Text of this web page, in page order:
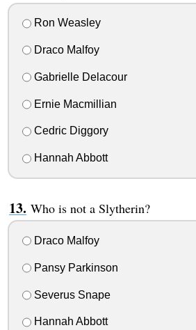
Ron Weasley
Draco Malfoy
Gabrielle Delacour
Ernie Macmillian
Cedric Diggory
Hannah Abbott
Who is not a Slytherin?
Draco Malfoy
Pansy Parkinson
Severus Snape
Hannah Abbott